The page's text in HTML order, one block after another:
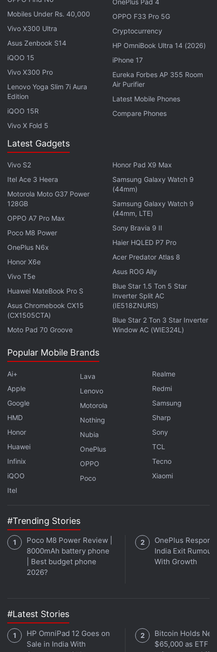
iPhone 18 May Receive RAM Boost to
Handle Apple Intelligence Better
The new Siri Voice options might appear within the
Siri AI app, where users can also switch between
different accents and choose whether they want the
voice assistant to respond in a female's or a male's
voice. It is worth noting that these changes are not
reflected in the release notes Apple published on its
website.
Meanwhile, a 9to5Mac reporthighlights that the iOS
27 beta 3 update also updates the icon of the
Reminders app. It reportedly also updates the
indexing text within the Settings app to say
“Optimizing Search and Siri”. Moreover, now the
Camera app might require the user to switch to the
revamped Siri to use Siri Mode in Camera. Similarly,
the watchOS 27 update reportedly introduces the
standalone Siri app and Siri AI support to
compatible Apple Watch models.
Apple Could Equip iPhone 18, iPhone 18e With 9GB
Siri AI Reportedly Blocks Webpage Summaries Due to
This iOS 27 Change
As per the release notes, the AudioAccessoryKit
now lets third-party OEMs display headphone
information to the system, bringing support for
“fixed” spatial audio. Apple has also been able to
identify a few issues present in previous beta
versions, while also providing workarounds for
them. The company said that it has identified an
issue where Siri responds notably slower than
expected in CarPlay “under high device
Mobiles Under Rs. 40,000
Vivo X300 Ultra
Asus Zenbook S14
iQOO 15
Vivo X300 Pro
Lenovo Yoga Slim 7i Aura
Edition
iQOO 15R
Vivo X Fold 5
OnePlus Pad 4
OPPO F33 Pro 5G
Cryptocurrency
HP OmniBook Ultra 14 (2026)
iPhone 17
Eureka Forbes AP 355 Room
Air Purifier
Latest Mobile Phones
Compare Phones
Latest Gadgets
Vivo S2
Itel Ace 3 Heera
Motorola Moto G37 Power
128GB
OPPO A7 Pro Max
Poco M8 Power
OnePlus N6x
Honor X6e
Vivo T5e
Huawei MateBook Pro S
Asus Chromebook CX15
(CX1505CTA)
Moto Pad 70 Groove
Honor Pad X9 Max
Samsung Galaxy Watch 9
(44mm)
Samsung Galaxy Watch 9
(44mm, LTE)
Sony Bravia 9 II
Haier HQLED P7 Pro
Acer Predator Atlas 8
Asus ROG Ally
Blue Star 1.5 Ton 5 Star
Inverter Split AC
(IE518ZNURS)
Blue Star 2 Ton 3 Star Inverter
Window AC (WIE324L)
Popular Mobile Brands
Ai+
Apple
Google
HMD
Honor
Huawei
Infinix
iQOO
Itel
Lava
Lenovo
Motorola
Nothing
Nubia
OnePlus
OPPO
Poco
Realme
Redmi
Samsung
Sharp
Sony
TCL
Tecno
Xiaomi
#Trending Stories
Poco M8 Power Review |
8000mAh battery phone
| Best budget phone
2026?
OnePlus
India Exit
With Growth
#Latest Stories
HP OmniPad 12 Goes on
Sale in India With
Bitcoin Holds
$65,000 as ETF